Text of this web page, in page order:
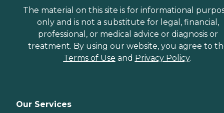
The material on this site is for informational
only and is not a substitute for legal, financial,
professional, or medical advice or diagnosis or
treatment. By using our website, you agree to
Terms of Use and Privacy Policy.
Our Services